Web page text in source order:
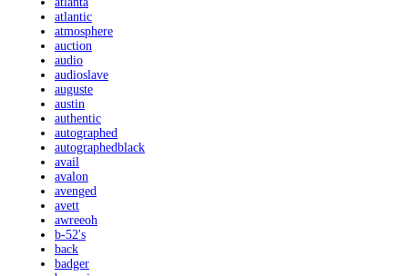
atlantic
atmosphere
auction
audio
audioslave
auguste
austin
authentic
autographed
autographedblack
avail
avalon
avenged
avett
awreeoh
b-52's
back
badger